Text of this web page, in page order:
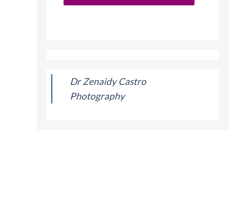
Dr Zenaidy Castro
Photography